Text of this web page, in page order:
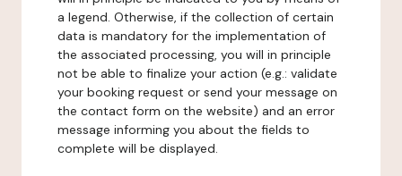
a legend. Otherwise, if the collection of certain
data is mandatory for the implementation of
the associated processing, you will in principle
not be able to finalize your action (e.g.: validate
your booking request or send your message on
the contact form on the website) and an error
message informing you about the fields to
complete will be displayed.